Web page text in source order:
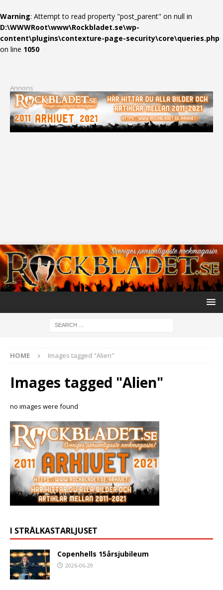
Warning: Attempt to read property "post_parent" on null in
D:\WWWRoot\www\Rockbladet.se\wp-
content\plugins\contexture-page-security\core\queries.php
on line 1050
Annons
HOME Images tagged "Alien"
Images tagged "Alien"
no images were found
I STRÅLKASTARLJUSET
Copenhells 15årsjubileum
2026-06-29